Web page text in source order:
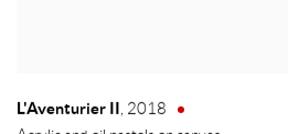
L'Aventurier II, 2018